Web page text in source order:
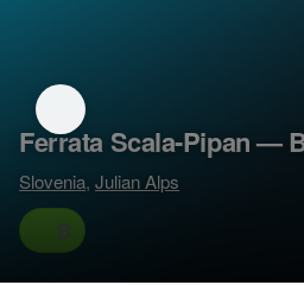
Ferrata Scala-Pipan —
Slovenia,Julian Alps
B